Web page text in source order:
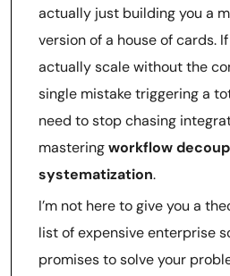
actually just building you a
version of a house of cards.
actually scale without the
single mistake triggering a
need to stop chasing
masteringworkflow
systematization.
I’m not here to give you a
list of expensive enterprise
promises to solve your